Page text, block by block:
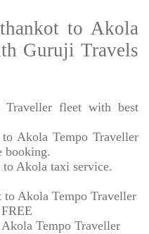
to Akola
Guruji Travels
fleet with best
to Akola Tempo Traveller
booking.
Akola taxi service.
to Akola Tempo Traveller
Tempo Traveller